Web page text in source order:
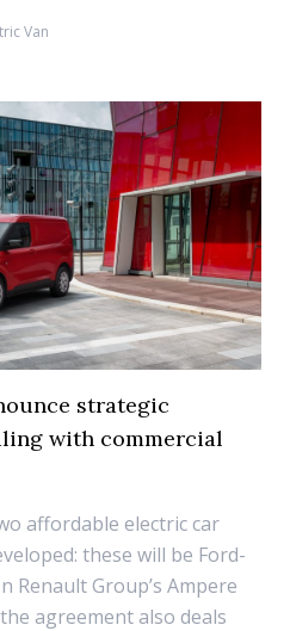
Van
strategic
with commercial
affordable electric car
these will be Ford-
Renault Group’s Ampere
agreement also deals